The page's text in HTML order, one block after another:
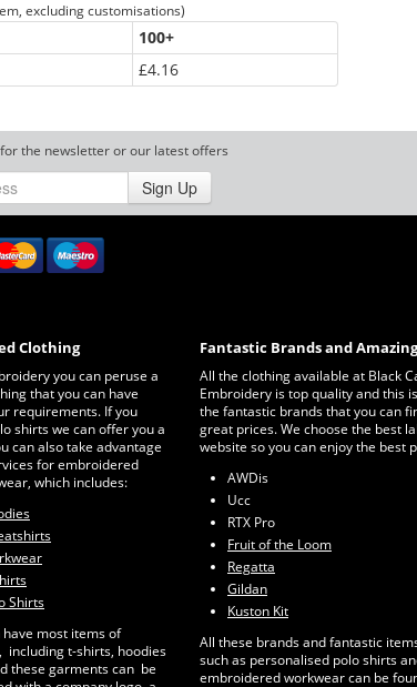
excluding customisations)
100+
£4.16
the newsletter or our latest offers
Sign Up
Clothing
you can peruse a
that you can have
requirements. If you
shirts we can offer you a
can also take advantage
for embroidered
which includes:
Shirts
most items of
including t-shirts, hoodies
these garments can be
Fantastic Brands and
All the clothing available at Black
Embroidery is top quality and this
the fantastic brands that you can
great prices. We choose the best
website so you can enjoy the best
AWDis
Ucc
RTX Pro
Fruit of the Loom
Regatta
Gildan
Kuston Kit
All these brands and fantastic
such as personalised polo shirts
embroidered workwear can be